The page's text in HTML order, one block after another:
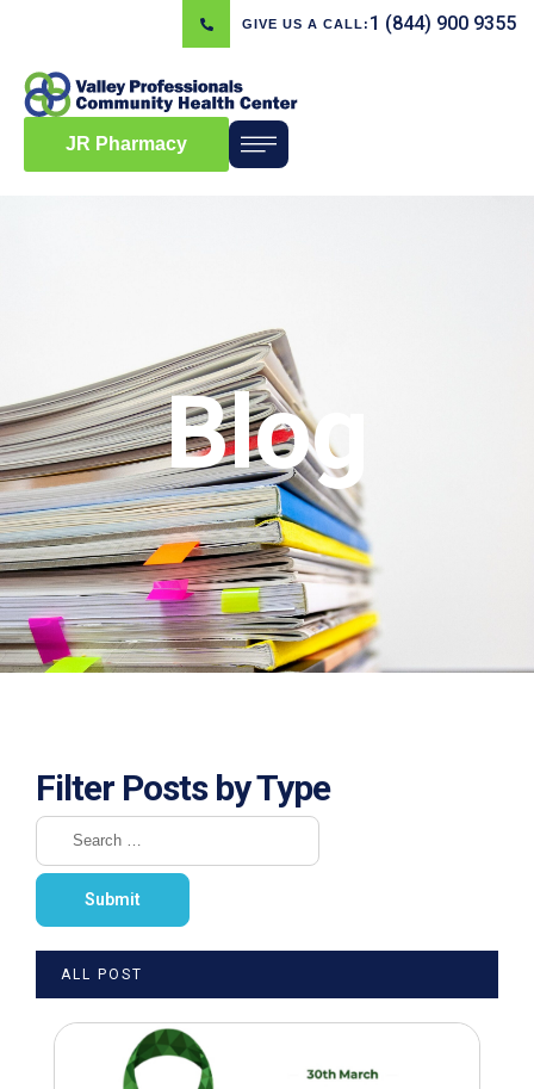
GIVE US A CALL: 1 (844) 900 9355
JR Pharmacy
Blog
Filter Posts by Type
ALL POST